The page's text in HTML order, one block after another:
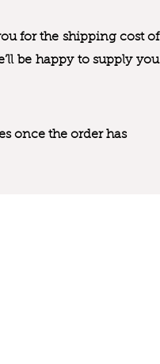
for the shipping cost of
be happy to supply you
once the order has